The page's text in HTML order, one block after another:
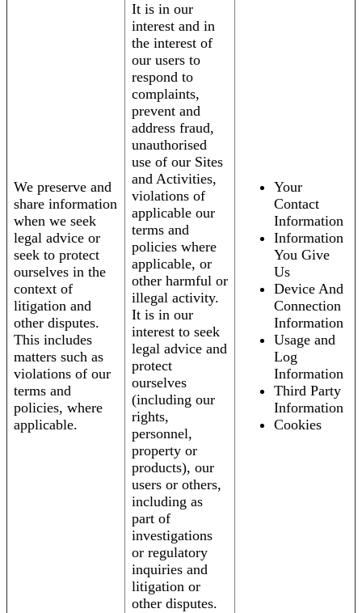
We preserve and
share information
when we seek
legal advice or
seek to protect
ourselves in the
context of
litigation and
other disputes.
This includes
matters such as
violations of our
terms and
policies, where
applicable.
It is in our
interest and in
the interest of
our users to
respond to
complaints,
prevent and
address fraud,
unauthorised
use of our Sites
and Activities,
violations of
applicable our
terms and
policies where
applicable, or
other harmful or
illegal activity.
It is in our
interest to seek
legal advice and
protect
ourselves
(including our
rights,
personnel,
property or
products), our
users or others,
including as
part of
investigations
or regulatory
inquiries and
litigation or
other disputes.
Your
Contact
Information
Information
You Give
Us
Device And
Connection
Information
Usage and
Log
Information
Third Party
Information
Cookies